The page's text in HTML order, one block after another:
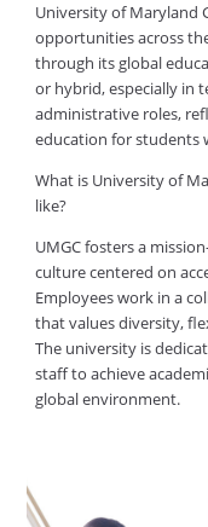
University of Maryland
opportunities across
through its global
or hybrid, especially in
administrative roles,
education for students
What is University of
like?
UMGC fosters a
culture centered on
Employees work in a
that values diversity,
The university is
staff to achieve
global environment.